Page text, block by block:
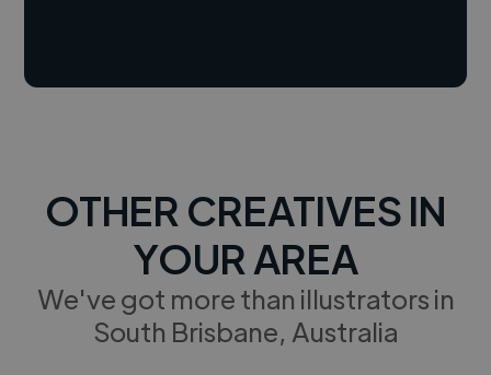
OTHER CREATIVES IN
YOUR AREA
We've got more than illustrators in
South Brisbane, Australia